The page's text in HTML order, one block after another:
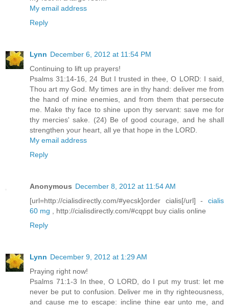
My email address
Reply
Lynn December 6, 2012 at 11:54 PM
Continuing to lift up prayers!
Psalms 31:14-16, 24 But I trusted in thee, O LORD: I said,
Thou art my God. My times are in thy hand: deliver me from
the hand of mine enemies, and from them that persecute
me. Make thy face to shine upon thy servant: save me for
thy mercies' sake. (24) Be of good courage, and he shall
strengthen your heart, all ye that hope in the LORD.
My email address
Reply
Anonymous December 8, 2012 at 11:54 AM
[url=http://cialisdirectly.com/#yecsk]order cialis[/url] - cialis
60 mg , http://cialisdirectly.com/#cqppt buy cialis online
Reply
Lynn December 9, 2012 at 1:29 AM
Praying right now!
Psalms 71:1-3 In thee, O LORD, do I put my trust: let me
never be put to confusion. Deliver me in thy righteousness,
and cause me to escape: incline thine ear unto me, and